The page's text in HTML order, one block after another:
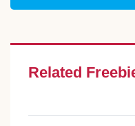
Related